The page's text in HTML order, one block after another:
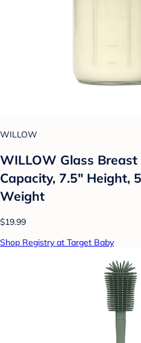
WILLOW
WILLOW Glass
Capacity, 7.5" Height,
Weight
$19.99
Shop Registry at Target Baby